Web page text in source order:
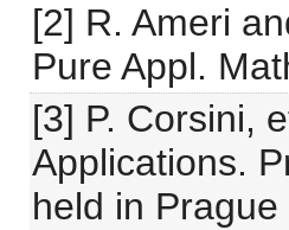
[2] R. Ameri
Pure Appl.
[3] P. Corsini,
Applications.
held in